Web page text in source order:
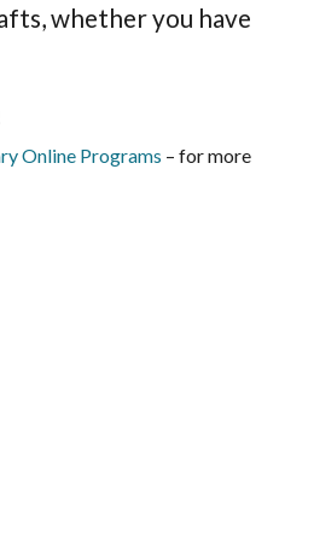
whether you have
Online Programs – for more